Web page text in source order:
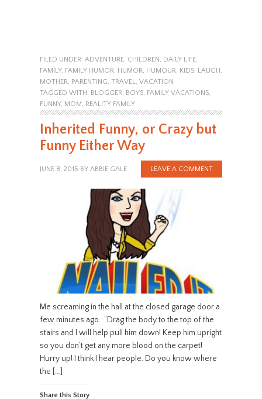
FILED UNDER: ADVENTURE, CHILDREN , DAILY LIFE,
FAMILY, FAMILY HUMOR, HUMOR, HUMOUR, KIDS, LAUGH ,
MOTHER, PARENTING, TRAVEL, VACATION
TAGGED WITH: BLOGGER, BOYS, FAMILY VACATIONS,
FUNNY, MOM , REALITY FAMILY
Inherited Funny, or Crazy but
Funny Either Way
JUNE 8, 2015 BY ABBIE GALE LEAVE A COMMENT
Me screaming in the hall at the closed garage door a
few minutes ago. “Drag the body to the top of the
stairs and I will help pull him down! Keep him upright
so you don’t get any more blood on the carpet!
Hurry up! I think I hear people. Do you know where
the […]
Share this Story